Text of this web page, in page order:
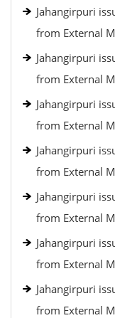
Jahangirpuri
from External
Jahangirpuri
from External
Jahangirpuri
from External
Jahangirpuri
from External
Jahangirpuri
from External
Jahangirpuri
from External
Jahangirpuri
from External